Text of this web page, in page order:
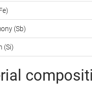
(Sb)
(Si)